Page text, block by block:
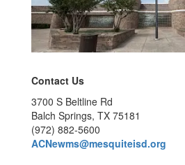
Contact Us
3700 S Beltline Rd
Balch Springs, TX 75181
(972) 882-5600
ACNewms@mesquiteisd.org